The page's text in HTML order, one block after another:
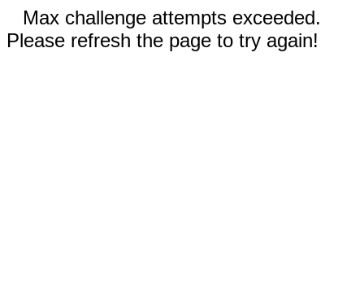
Max challenge attempts exceeded.
Please refresh the page to try again!